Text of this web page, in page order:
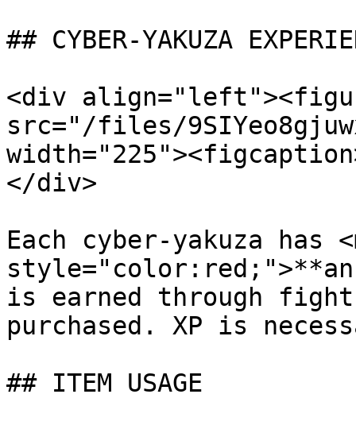
## CYBER-YAKUZA
<div
src="/files/
</div>
Each cyber-yakuza has
is earned through
purchased. XP is
## ITEM USAGE